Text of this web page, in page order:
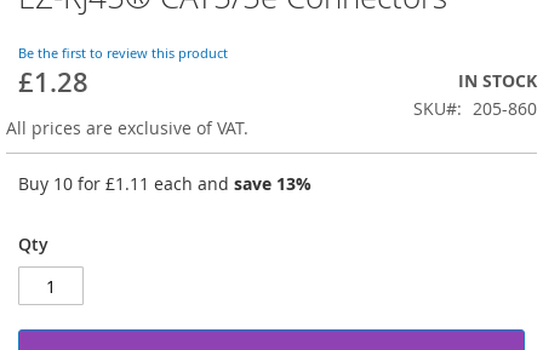
to
beginning
of
images
gallery
Be the first to review this product
£1.28
IN STOCK
SKU
205-860
All prices are exclusive of VAT.
Buy 10 for £1.11 each and save 13%
Qty